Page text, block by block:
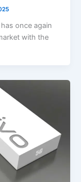
once again
with the